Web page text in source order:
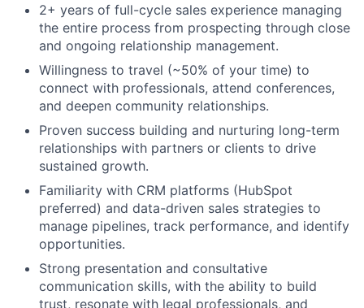
2+ years of full-cycle sales experience managing
the entire process from prospecting through close
and ongoing relationship management.
Willingness to travel (~50% of your time) to
connect with professionals, attend conferences,
and deepen community relationships.
Proven success building and nurturing long-term
relationships with partners or clients to drive
sustained growth.
Familiarity with CRM platforms (HubSpot
preferred) and data-driven sales strategies to
manage pipelines, track performance, and identify
opportunities.
Strong presentation and consultative
communication skills, with the ability to build
trust, resonate with legal professionals, and